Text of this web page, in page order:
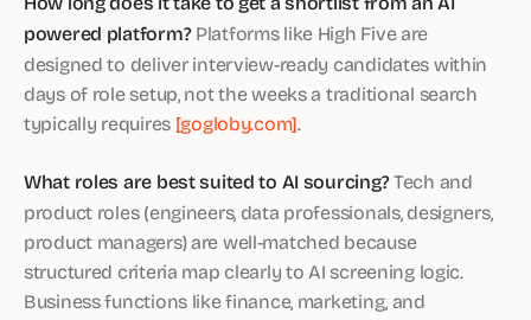
powered platform?Platforms like High Five are
designed to deliver interview-ready candidates within
days of role setup, not the weeks a traditional search
typically requires [gogloby.com].
What roles are best suited to AI sourcing?Tech and
product roles (engineers, data professionals, designers,
product managers) are well-matched because
structured criteria map clearly to AI screening logic.
Business functions like finance, marketing, and